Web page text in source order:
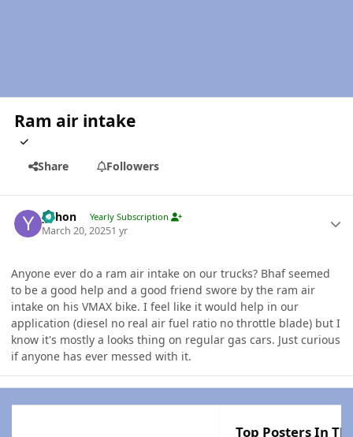
Ram air intake
Share Followers
yohon Yearly Subscription
March 20, 20251 yr
Anyone ever do a ram air intake on our trucks? Bhaf seemed
to be a good help and a good friend swore by the ram air
intake on his VMAX bike. I feel like it would help in our
application (diesel no real air fuel ratio no throttle blade) but I
know it's mostly a looks thing on regular gas cars. Just curious
if anyone has ever messed with it.
Top Posters In